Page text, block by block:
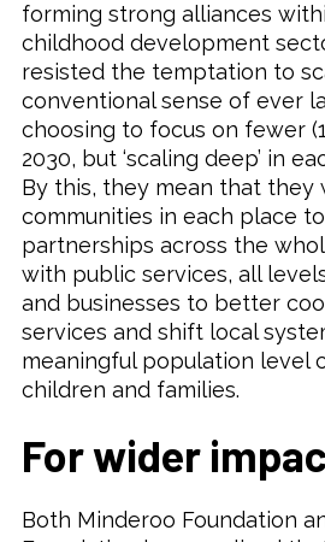
forming strong alliances
childhood development
resisted the temptation to
conventional sense of ever
choosing to focus on fewer
2030, but ‘scaling deep’ in
By this, they mean that they
communities in each place
partnerships across the
with public services, all
and businesses to better
services and shift local
meaningful population level
children and families.
For wider
Both Minderoo Foundation